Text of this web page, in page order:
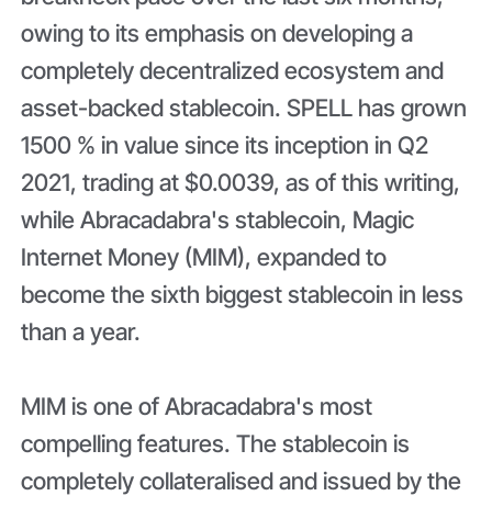
owing to its emphasis on developing a
completely decentralized ecosystem and
asset-backed stablecoin. SPELL has grown
1500 % in value since its inception in Q2
2021, trading at $0.0039, as of this writing,
while Abracadabra's stablecoin, Magic
Internet Money (MIM), expanded to
become the sixth biggest stablecoin in less
than a year.
MIM is one of Abracadabra's most
compelling features. The stablecoin is
completely collateralised and issued by the